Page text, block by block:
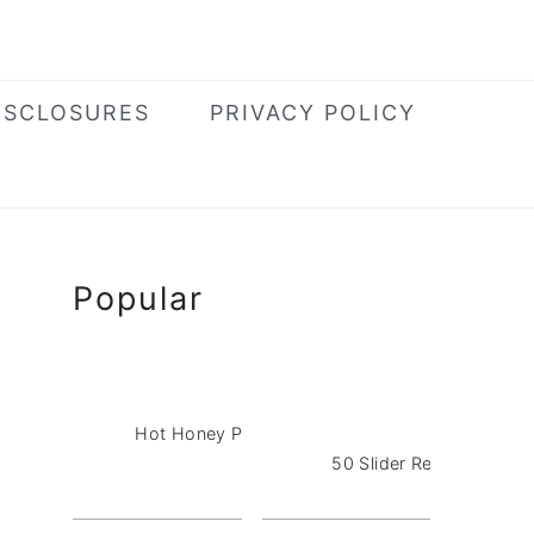
PRIVACY POLICY
Primary
Sidebar
Popular
Hot Honey Pizza Dip with Pepperoni
50 Slider Recipes for